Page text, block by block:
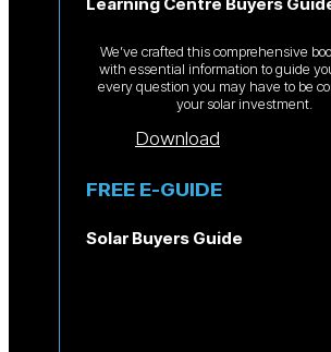
We’ve crafted this comprehensive
with essential information to guide
every question you may have to be
your solar investment.
Download
FREE E-GUIDE
Solar Buyers Guide